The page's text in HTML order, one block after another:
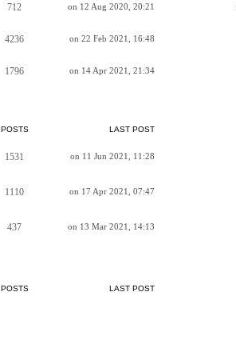
712 on 12 Aug 2020, 20:21
4236 on 22 Feb 2021, 16:48
1796 on 14 Apr 2021, 21:34
POSTS LAST POST
1531 on 11 Jun 2021, 11:28
1110 on 17 Apr 2021, 07:47
437 on 13 Mar 2021, 14:13
POSTS LAST POST